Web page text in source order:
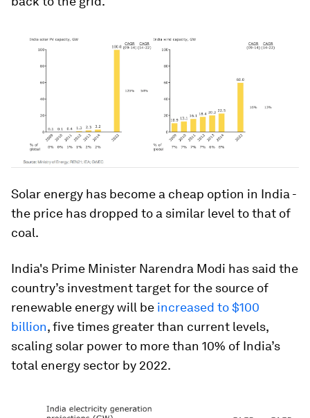
Solar energy has become a cheap option in India -
the price has dropped to a similar level to that of
coal.
India's Prime Minister Narendra Modi has said the
country’s investment target for the source of
renewable energy will be increased to $100
billion, five times greater than current levels,
scaling solar power to more than 10% of India’s
total energy sector by 2022.